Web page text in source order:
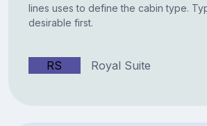
lines uses to define the cabin type.
desirable first.
RS Royal Suite